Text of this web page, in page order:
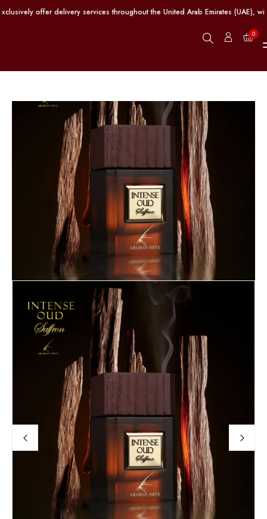
offer delivery services throughout the United Arab Emirates (UAE), with
0